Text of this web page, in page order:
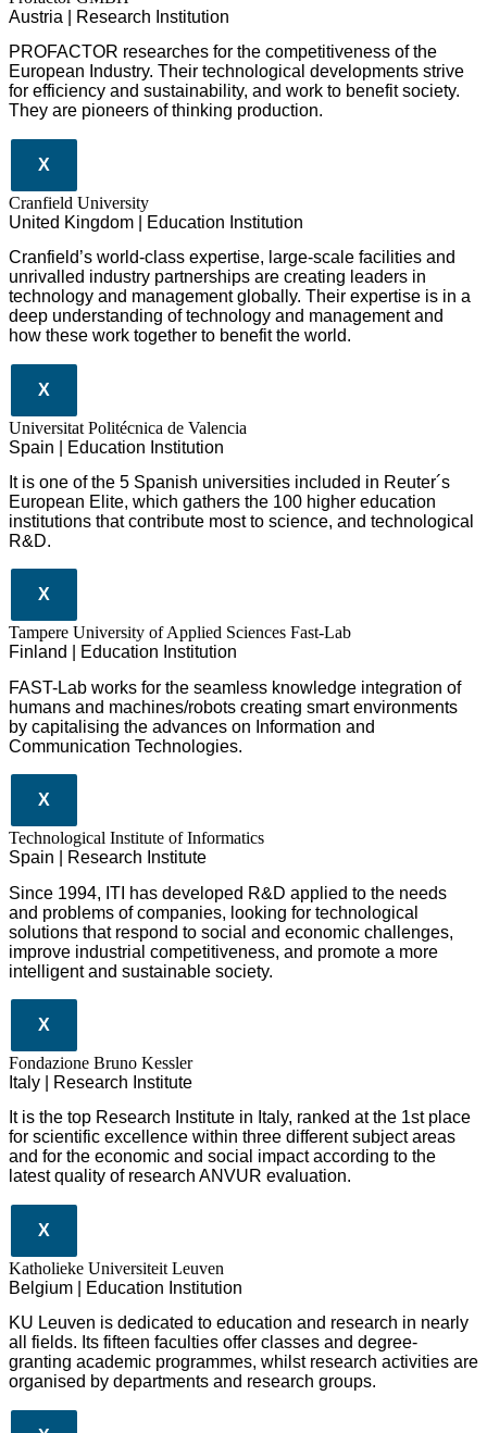
Austria | Research Institution
PROFACTOR researches for the competitiveness of the
European Industry. Their technological developments strive
for efficiency and sustainability, and work to benefit society.
They are pioneers of thinking production.
X
Cranfield University
United Kingdom | Education Institution
Cranfield’s world-class expertise, large-scale facilities and
unrivalled industry partnerships are creating leaders in
technology and management globall y. Their expertise is in a
deep understanding of technology and management and
how these work together to benefit the world.
X
Universitat Politécnica de Valencia
Spain | Education Institution
It is one of the 5 Spanish universities included in Reuter´s
European Elite, which gathers the 100 higher education
institutions that contribute most to science, and technological
R&D.
X
Tampere University of Applied Sciences Fast-Lab
Finland | Education Institution
FAST-Lab works for the seamless knowledge integration of
humans and machines/robots creating smart environments
by capitalising the advances on Information and
Communication Technologies.
X
​​Technological Institute of Informatics
Spain | Research Institute
Since 1994, ITI has developed R&D applied to the needs
and problems of companies, looking for technological
solutions that respond to social and economic challenges,
improve industrial competitiveness, and promote a more
intelligent and sustainable society.
X
Fondazione Bruno Kessler
Italy | Research Institute
It is the top Research Institute in Italy, ranked at the 1st place
for scientific excellence within three different subject areas
and for the economic and social impact according to the
latest quality of research ANVUR evaluation.
X
Katholieke Universiteit Leuven
Belgium | Education Institution
KU Leuven is dedicated to education and research in nearly
all fields. Its fifteen faculties offer classes and degree-
granting academic programmes, whilst research activities are
organised by departments and research groups.